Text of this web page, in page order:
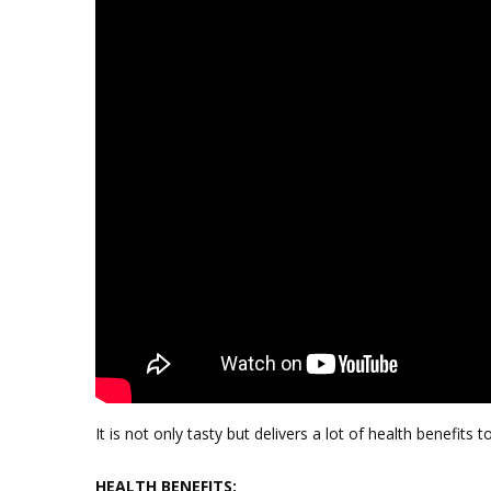
It is not only tasty but delivers a lot of health benefits
HEALTH BENEFITS: